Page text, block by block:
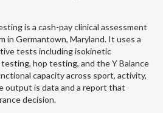
is a cash-pay clinical assessment
in Germantown, Maryland. It uses a
tests including isokinetic
hop testing, and the Y Balance
capacity across sport, activity,
output is data and a report that
decision.